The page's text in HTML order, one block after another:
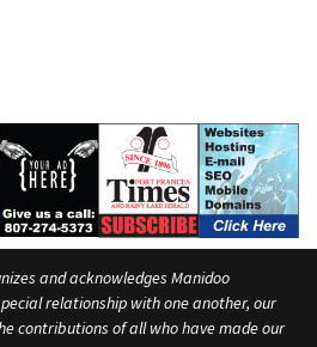
and acknowledges Manidoo
relationship with one another, our
contributions of all who have made our